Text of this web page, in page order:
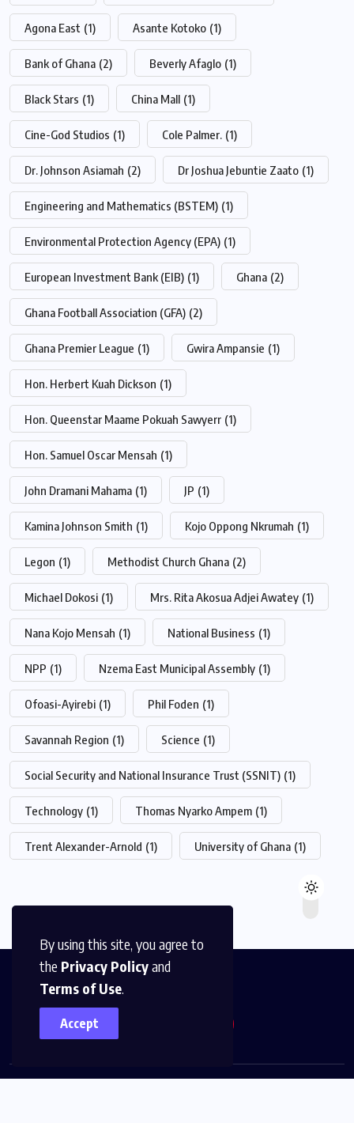
By using this site, you agree to
the Privacy Policyand
Terms of Use.
Accept
Agona East (1) Asante Kotoko (1)
Bank of Ghana (2) Beverly Afaglo (1)
Black Stars (1) China Mall (1)
Cine-God Studios (1) Cole Palmer. (1)
Dr. Johnson Asiamah (2) Dr Joshua Jebuntie Zaato (1)
Engineering and Mathematics (BSTEM) (1)
Environmental Protection Agency (EPA) (1)
European Investment Bank (EIB) (1) Ghana (2)
Ghana Football Association (GFA) (2)
Ghana Premier League (1) Gwira Ampansie (1)
Hon. Herbert Kuah Dickson (1)
Hon. Queenstar Maame Pokuah Sawyerr (1)
Hon. Samuel Oscar Mensah (1)
John Dramani Mahama (1) JP (1)
Kamina Johnson Smith (1) Kojo Oppong Nkrumah (1)
Legon (1) Methodist Church Ghana (2)
Michael Dokosi (1) Mrs. Rita Akosua Adjei Awatey (1)
Nana Kojo Mensah (1) National Business (1)
NPP (1) Nzema East Municipal Assembly (1)
Ofoasi-Ayirebi (1) Phil Foden (1)
Savannah Region (1) Science (1)
Social Security and National Insurance Trust (SSNIT) (1)
Technology (1) Thomas Nyarko Ampem (1)
Trent Alexander-Arnold (1) University of Ghana (1)